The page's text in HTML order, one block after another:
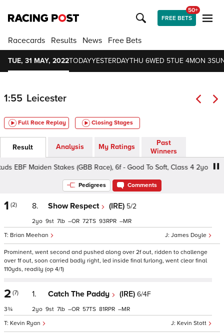
FREE BETS
50+
Racecards Results News Free Bets
TUE, 31 MAY, 2022TODAYYESTERDAYTHU 6WED 5TUE 4MON 3
1:55 Leicester
Full Race Replay Closing Stages
Result Analysis My Ratings
Past
Winners
Maiden Stakes (GBB Race), 6f - Good To Soft, Class 4 2yo
Pedigrees Comments
1 (2) 8. Show Respect (IRE) 5/2
James Doyle
Brian Meehan
2 9 7 – 72 93 –
Prominent, went second and pushed along over 2f out, ridden to challenge
over 1f out, soon carried badly right, led inside final furlong, went clear final
110yds, readily (op 4/1)
2 (7)
3¾
1. Catch The Paddy (IRE) 6/4F
Kevin Stott
Kevin Ryan
2 9 7 – 57 81 –